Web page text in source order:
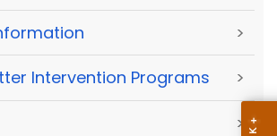
>
Intervention Programs >
>